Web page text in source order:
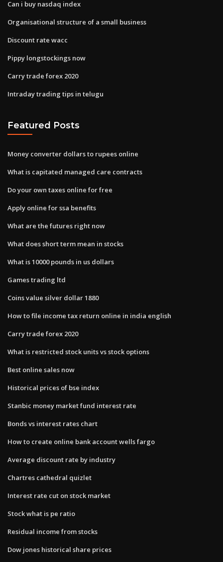
Can i buy nasdaq index
Organisational structure of a small business
Discount rate wacc
Pippy longstockings now
Carry trade forex 2020
Intraday trading tips in telugu
Featured Posts
Money converter dollars to rupees online
What is capitated managed care contracts
Do your own taxes online for free
Apply online for ssa benefits
What are the futures right now
What does short term mean in stocks
What is 10000 pounds in us dollars
Games trading ltd
Coins value silver dollar 1880
How to file income tax return online in india english
Carry trade forex 2020
What is restricted stock units vs stock options
Best online sales now
Historical prices of bse index
Stanbic money market fund interest rate
Bonds vs interest rates chart
How to create online bank account wells fargo
Average discount rate by industry
Chartres cathedral quizlet
Interest rate cut on stock market
Stock what is pe ratio
Residual income from stocks
Dow jones historical share prices